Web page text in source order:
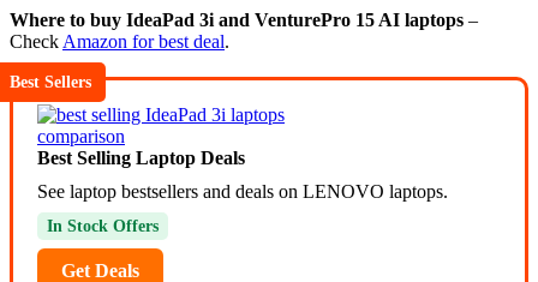
Where to buy IdeaPad 3i and VenturePro 15 AI laptops –
Check Amazon for best deal.
Best Sellers
Best Selling Laptop Deals
See laptop bestsellers and deals on LENOVO laptops.
In Stock Offers
Get Deals